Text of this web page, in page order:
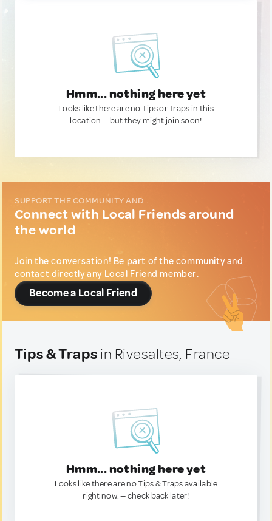
Hmm... nothing here yet
Looks like there are no Tips or Traps in this
location — but they might join soon!
SUPPORT THE COMMUNITY AND...
Connect with Local Friends around
the world
Join the conversation! Be part of the community and
contact directly any Local Friend member.
Become a Local Friend
Tips & Traps in Rivesaltes, France
Hmm... nothing here yet
Looks like there are no Tips & Traps available
right now. — check back later!